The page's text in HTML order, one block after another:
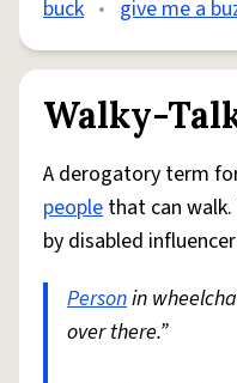
buck • give me a
Walky-
A derogatory term
people that can walk.
by disabled
Personin
over there.”